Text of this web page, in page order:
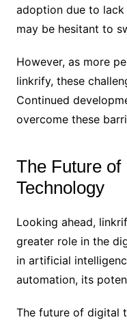
adoption due to lack
may be hesitant to
However, as more
linkrify, these
Continued
overcome these
The Future
Technology
Looking ahead,
greater role in the
in artificial
automation, its
The future of digital